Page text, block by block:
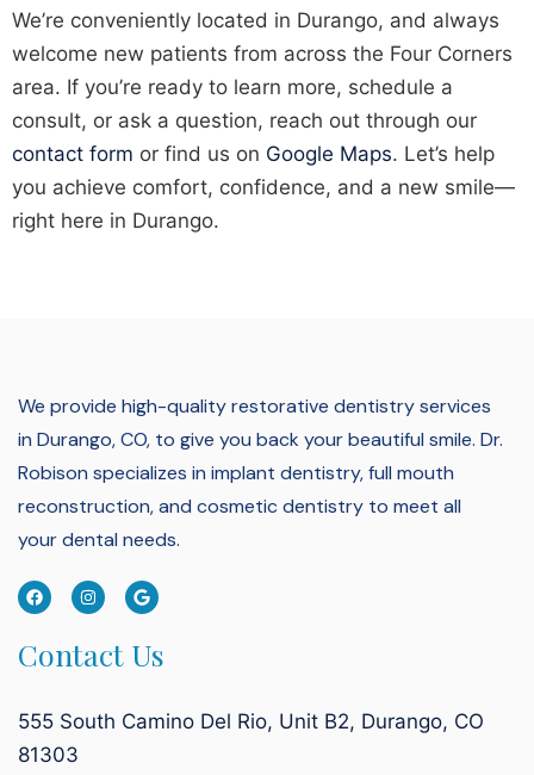
We’re conveniently located in Durango, and always
welcome new patients from across the Four Corners
area. If you’re ready to learn more, schedule a
consult, or ask a question, reach out through our
contact form or find us on Google Maps. Let’s help
you achieve comfort, confidence, and a new smile—
right here in Durango.
We provide high-quality restorative dentistry services
in Durango, CO, to give you back your beautiful smile. Dr.
Robison specializes in implant dentistry, full mouth
reconstruction, and cosmetic dentistry to meet all
your dental needs.
Contact Us
555 South Camino Del Rio, Unit B2, Durango, CO
81303